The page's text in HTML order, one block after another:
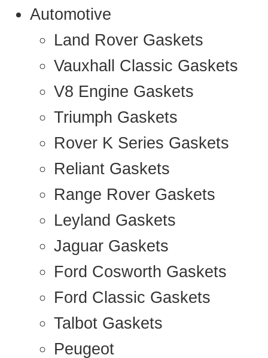
Automotive
Land Rover Gaskets
Vauxhall Classic Gaskets
V8 Engine Gaskets
Triumph Gaskets
Rover K Series Gaskets
Reliant Gaskets
Range Rover Gaskets
Leyland Gaskets
Jaguar Gaskets
Ford Cosworth Gaskets
Ford Classic Gaskets
Talbot Gaskets
Peugeot